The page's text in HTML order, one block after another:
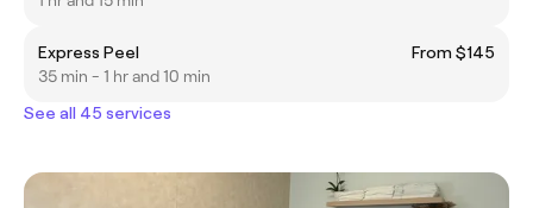
Express Peel
From $145
35 min - 1 hr and 10 min
See all 45 services